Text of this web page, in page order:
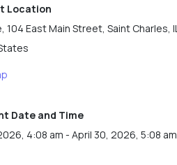
Location
104 East Main Street, Saint Charles, IL,
Date and Time
4:08 am - April 30, 2026, 5:08 am